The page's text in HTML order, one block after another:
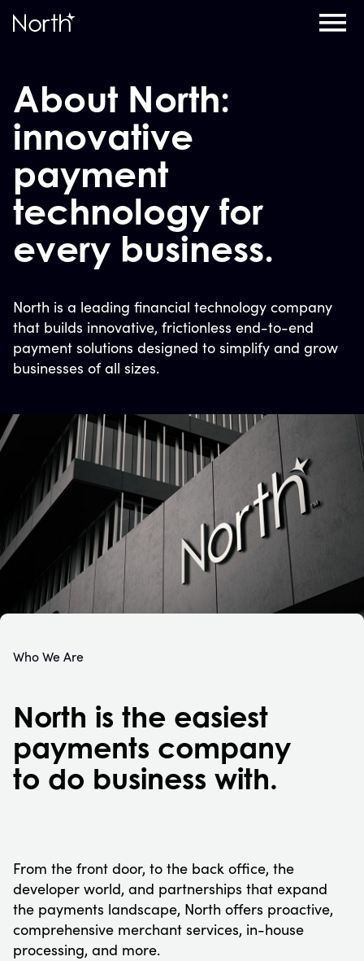
About North:
innovative
payment
technology for
every business.
North is a leading financial technology company
that builds innovative, frictionless end-to-end
payment solutions designed to simplify and grow
businesses of all sizes.
Who We Are
North is the easiest
payments company
to do business with.
From the front door, to the back office, the
developer world, and partnerships that expand
the payments landscape, North offers proactive,
comprehensive merchant services, in-house
processing, and more.